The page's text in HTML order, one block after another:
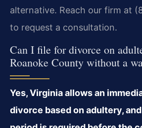
alternative. Reach our firm at
to request a consultation.
Can I file for divorce on
Roanoke County without a
Yes, Virginia allows an
divorce based on adultery,